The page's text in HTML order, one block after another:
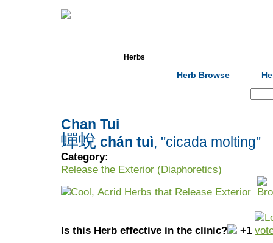
Herbs
Herb Browse
Chan Tui
蟬蛻 chán tuì, "cicada molting"
Category:
Release the Exterior (Diaphoretics)
Cool, Acrid Herbs that Release Exterior
Is this Herb effective in the clinic? +1